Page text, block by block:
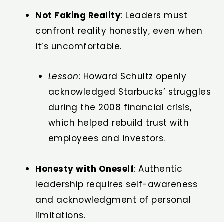
Not Faking Reality: Leaders must
confront reality honestly, even when
it’s uncomfortable.
Lesson: Howard Schultz openly
acknowledged Starbucks’ struggles
during the 2008 financial crisis,
which helped rebuild trust with
employees and investors.
Honesty with Oneself: Authentic
leadership requires self-awareness
and acknowledgment of personal
limitations.